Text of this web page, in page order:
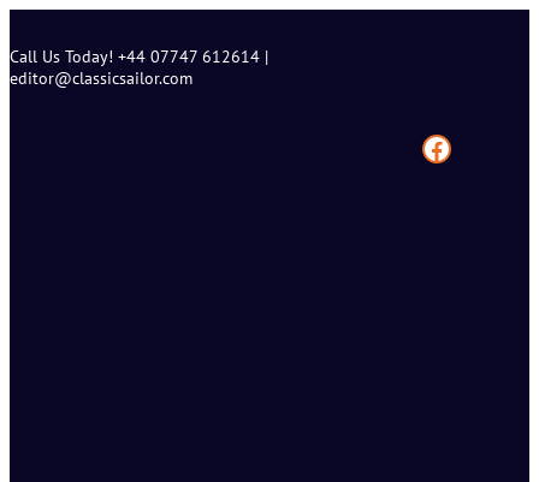
content
Call Us Today! +44 07747 612614 |
editor@classicsailor.com
Facebook